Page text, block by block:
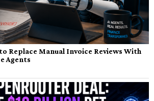
Replace Manual Invoice Reviews With
Agents